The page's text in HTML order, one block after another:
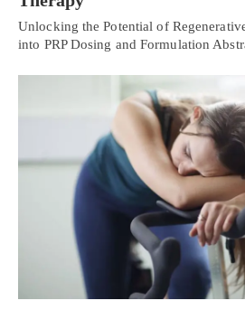
Unlocking the Potential of
into PRP Dosing and Formulation